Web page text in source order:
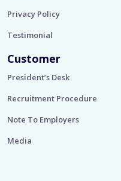
Privacy Policy
Testimonial
Customer
President’s Desk
Recruitment Procedure
Note To Employers
Media